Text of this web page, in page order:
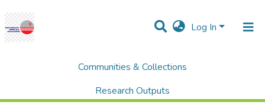
Log In
Communities & Collections
Research Outputs
Research Publication
SCOPUS